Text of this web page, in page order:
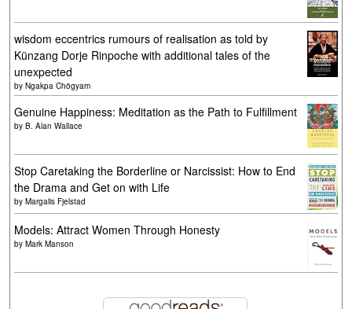
wisdom eccentrics rumours of realisation as told by
Künzang Dorje Rinpoche with additional tales of the
unexpected
by Ngakpa Chögyam
Genuine Happiness: Meditation as the Path to Fulfillment
by B. Alan Wallace
Stop Caretaking the Borderline or Narcissist: How to End
the Drama and Get on with Life
by Margalis Fjelstad
Models: Attract Women Through Honesty
by Mark Manson